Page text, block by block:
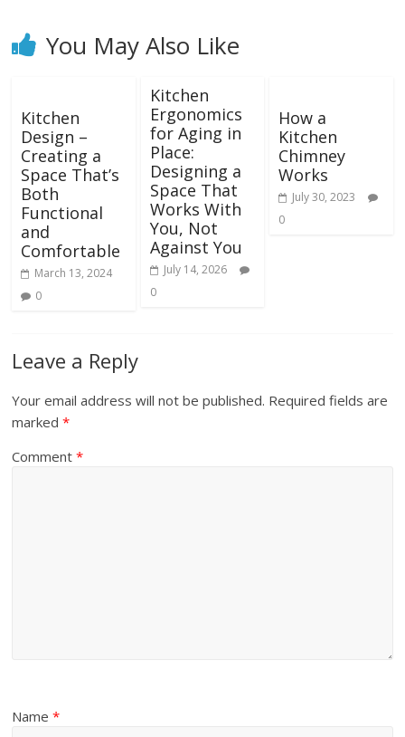
You May Also Like
Kitchen
Design –
Creating a
Space That’s
Both
Functional
and
Comfortable
March 13, 2024
0
Kitchen
Ergonomics
for Aging in
Place:
Designing a
Space That
Works With
You, Not
Against You
July 14, 2026
0
How a
Kitchen
Chimney
Works
July 30, 2023
0
Leave a Reply
Your email address will not be published. Required fields are
marked*
Comment*
Name*